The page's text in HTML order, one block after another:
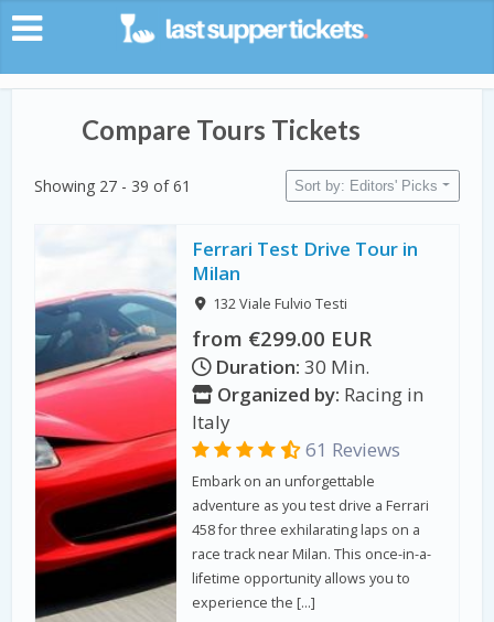
Compare Tours Tickets
Showing 27 - 39 of 61 Sort by: Editors' Picks
Ferrari Test Drive Tour in
Milan
132 Viale Fulvio Testi
from €299.00 EUR
Duration: 30 Min.
Organized by: Racing in
Italy
61 Reviews
Embark on an unforgettable
adventure as you test drive a Ferrari
458 for three exhilarating laps on a
race track near Milan. This once-in-a-
lifetime opportunity allows you to
experience the […]